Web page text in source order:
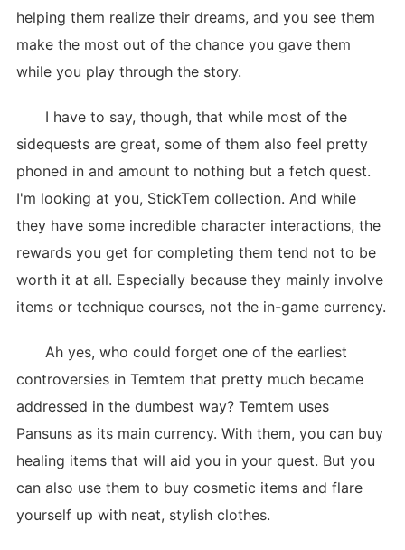
helping them realize their dreams, and you see them
make the most out of the chance you gave them
while you play through the story.
I have to say, though, that while most of the
sidequests are great, some of them also feel pretty
phoned in and amount to nothing but a fetch quest.
I'm looking at you, StickTem collection. And while
they have some incredible character interactions, the
rewards you get for completing them tend not to be
worth it at all. Especially because they mainly involve
items or technique courses, not the in-game currency.
Ah yes, who could forget one of the earliest
controversies in Temtem that pretty much became
addressed in the dumbest way? Temtem uses
Pansuns as its main currency. With them, you can buy
healing items that will aid you in your quest. But you
can also use them to buy cosmetic items and flare
yourself up with neat, stylish clothes.